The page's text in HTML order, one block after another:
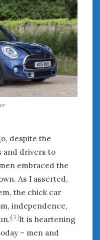
despite the
and drivers to
embraced the
As I asserted,
the chick car
independence,
[3]It is heartening
– men and